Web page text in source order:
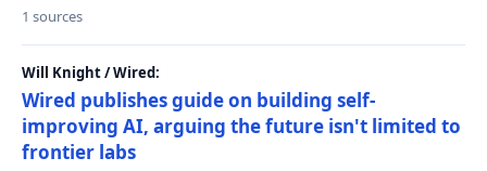
1 sources
Will Knight / Wired:
Wired publishes guide on building self-
improving AI, arguing the future isn't limited to
frontier labs